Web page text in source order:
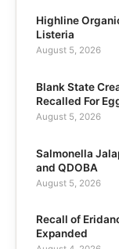
Highline
Listeria
August 5, 2026
Blank State
Recalled For
August 5, 2026
Salmonella
and QDOBA
August 5, 2026
Recall of
Expanded